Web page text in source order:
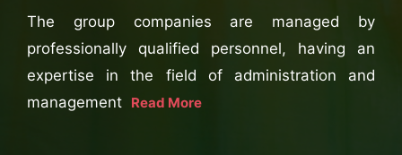
The group companies are managed by
professionally qualified personnel, having an
expertise in the field of administration and
management Read More